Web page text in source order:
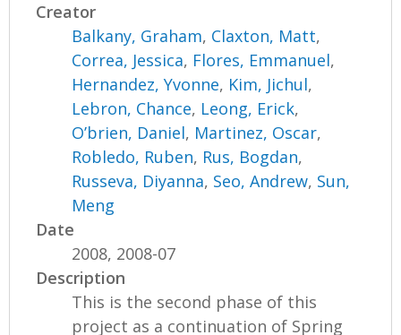
Creator
Balkany, Graham, Claxton, Matt,
Correa, Jessica, Flores, Emmanuel,
Hernandez, Yvonne, Kim, Jichul,
Lebron, Chance, Leong, Erick,
O’brien, Daniel, Martinez, Oscar,
Robledo, Ruben, Rus, Bogdan,
Russeva, Diyanna, Seo, Andrew, Sun,
Meng
Date
2008, 2008-07
Description
This is the second phase of this
project as a continuation of Spring